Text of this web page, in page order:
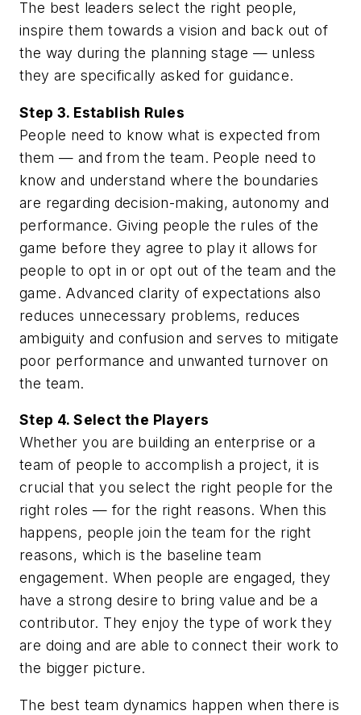
The best leaders select the right people,
inspire them towards a vision and back out of
the way during the planning stage — unless
they are specifically asked for guidance.
Step 3. Establish Rules
People need to know what is expected from
them — and from the team. People need to
know and understand where the boundaries
are regarding decision-making, autonomy and
performance. Giving people the rules of the
game before they agree to play it allows for
people to opt in or opt out of the team and the
game. Advanced clarity of expectations also
reduces unnecessary problems, reduces
ambiguity and confusion and serves to mitigate
poor performance and unwanted turnover on
the team.
Step 4. Select the Players
Whether you are building an enterprise or a
team of people to accomplish a project, it is
crucial that you select the right people for the
right roles — for the right reasons. When this
happens, people join the team for the right
reasons, which is the baseline team
engagement. When people are engaged, they
have a strong desire to bring value and be a
contributor. They enjoy the type of work they
are doing and are able to connect their work to
the bigger picture.
The best team dynamics happen when there is